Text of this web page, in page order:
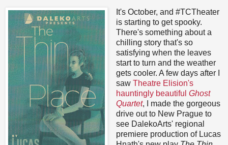
It's October, and #TCTheater
is starting to get spooky.
There's something about a
chilling story that's so
satisfying when the leaves
start to turn and the weather
gets cooler. A few days after I
saw Theatre Elision's
hauntingly beautiful Ghost
Quartet, I made the gorgeous
drive out to New Prague to
see DalekoArts' regional
premiere production of Lucas